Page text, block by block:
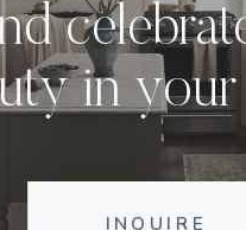
INQUIRE
in your